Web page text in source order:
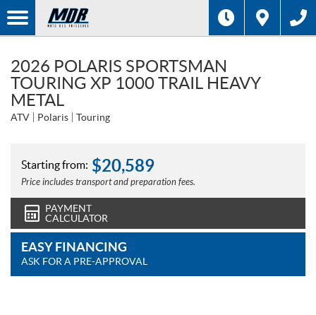
2026 POLARIS SPORTSMAN
TOURING XP 1000 TRAIL HEAVY
METAL
ATV Polaris Touring
Starting from: $20,589
Price includes transport and preparation fees.
PAYMENT
CALCULATOR
EASY FINANCING
ASK FOR A PRE-APPROVAL